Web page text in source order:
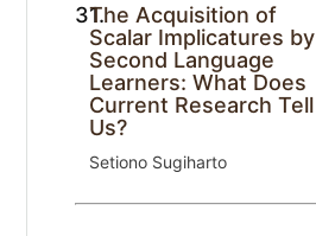
31.The Acquisition of
Scalar Implicatures by
Second Language
Learners: What Does
Current Research Tell
Us?
Setiono Sugiharto